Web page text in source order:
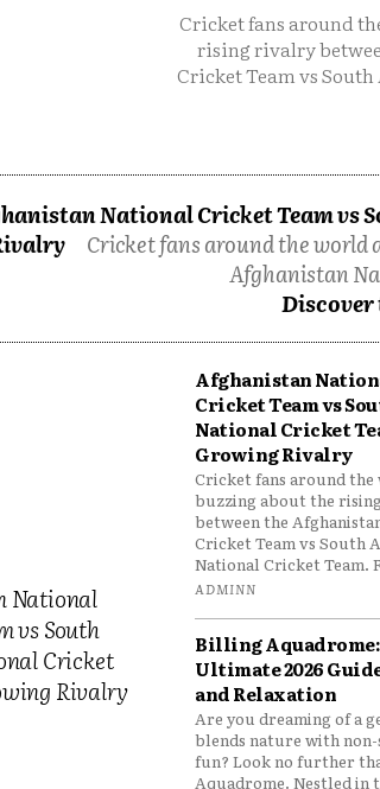
Cricket fans around
rising rivalry
Cricket Team vs
National Cricket Team vs
Cricket fans around the
Afghanistan
National
vs South
Cricket
Rivalry
Afghanistan
Cricket Team vs
National Cricket
Growing Rivalry
Cricket fans around
buzzing about the
between the
Cricket Team vs South
National Cricket Team.
ADMINN
Billing
Ultimate 2026
and Relaxation
Are you dreaming of a
blends nature with
fun? Look no further
Aquadrome. Nestled in